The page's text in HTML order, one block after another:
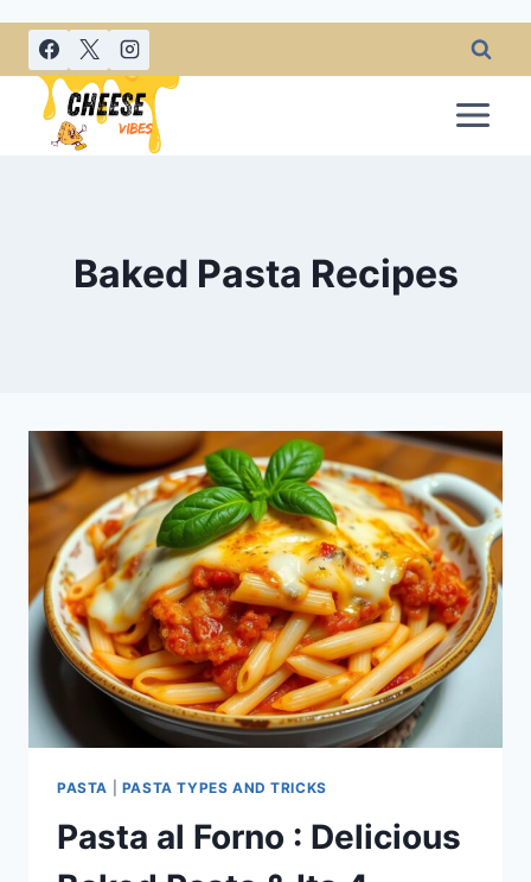
Skip
content
Baked Pasta Recipes
PASTA PASTA TYPES AND TRICKS
Pasta al Forno : Delicious